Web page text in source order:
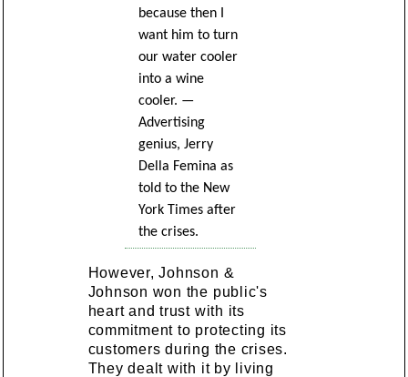
because then I
want him to turn
our water cooler
into a wine
cooler. —
Advertising
genius, Jerry
Della Femina as
told to the New
York Times after
the crises.
However, Johnson &
Johnson won the public's
heart and trust with its
commitment to protecting its
customers during the crises.
They dealt with it by living